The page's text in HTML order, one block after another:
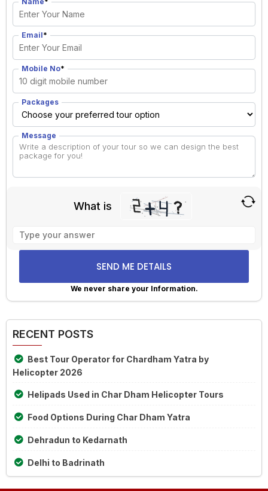
Email*
Mobile No*
Packages
Message
What is
problem
shown
image
We never share your Information.
RECENT POSTS
Best Tour Operator for Chardham Yatra by
Helicopter 2026
Helipads Used in Char Dham Helicopter Tours
Food Options During Char Dham Yatra
Dehradun to Kedarnath
Delhi to Badrinath